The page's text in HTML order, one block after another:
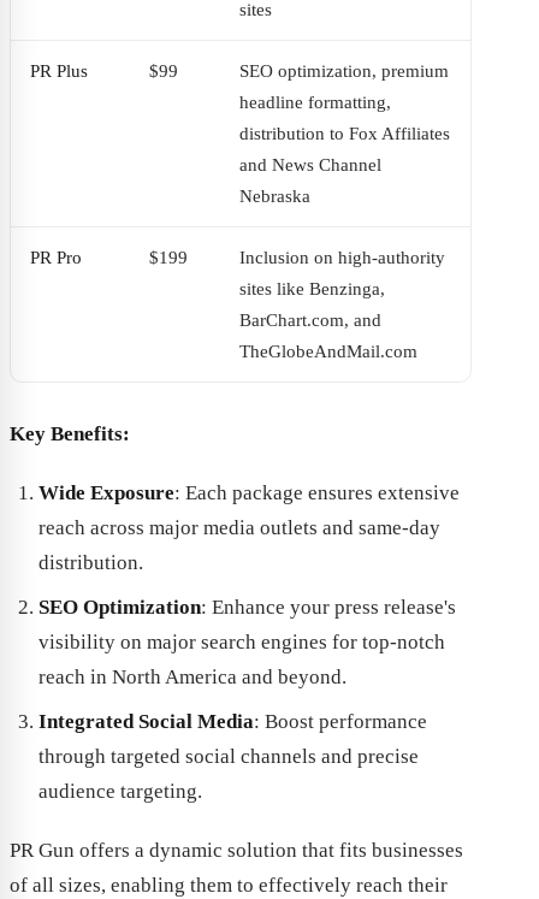
sites
PR Plus $99
SEO optimization, premium
headline formatting,
distribution to Fox Affiliates
and News Channel
Nebraska
PR Pro $199
Inclusion on high-authority
sites like Benzinga,
BarChart.com, and
TheGlobeAndMail.com
Key Benefits:
Wide Exposure: Each package ensures extensive
reach across major media outlets and same-day
distribution.
SEO Optimization: Enhance your press release's
visibility on major search engines for top-notch
reach in North America and beyond.
Integrated Social Media: Boost performance
through targeted social channels and precise
audience targeting.
PR Gun offers a dynamic solution that fits businesses
of all sizes, enabling them to effectively reach their